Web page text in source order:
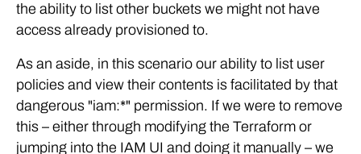
the ability to list other buckets we might not have
access already provisioned to.
As an aside, in this scenario our ability to list user
policies and view their contents is facilitated by that
dangerous "iam:*" permission. If we were to remove
this – either through modifying the Terraform or
jumping into the IAM UI and doing it manually – we